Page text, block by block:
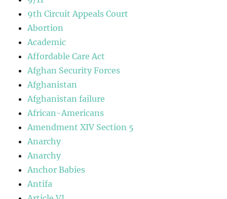
9th Circuit Appeals Court
Abortion
Academic
Affordable Care Act
Afghan Security Forces
Afghanistan
Afghanistan failure
African-Americans
Amendment XIV Section 5
Anarchy
Anarchy
Anchor Babies
Antifa